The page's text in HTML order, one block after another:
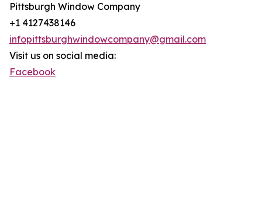
Pittsburgh Window Company
+1 4127438146
infopittsburghwindowcompany@gmail.com
Visit us on social media:
Facebook